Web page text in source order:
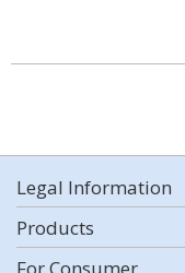
Legal Information
Products